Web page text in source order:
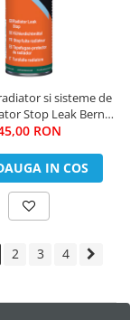
si sisteme de
Stop Leak Berner
300 mlRON
IN COS
2 3 4